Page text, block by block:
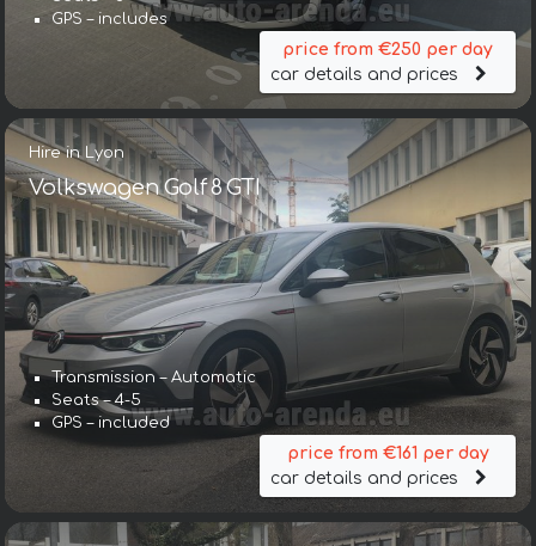
GPS – includes
price from €250 per day
car details and prices
Hire in Lyon
Volkswagen Golf 8 GTI
Transmission – Automatic
Seats – 4-5
GPS – included
price from €161 per day
car details and prices